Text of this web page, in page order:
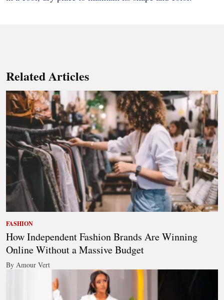
Related Articles
FASHION
How Independent Fashion Brands Are Winning
Online Without a Massive Budget
By Amour Vert